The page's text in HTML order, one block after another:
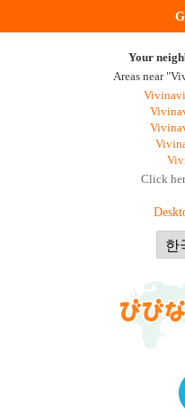
Your
Areas near
Click